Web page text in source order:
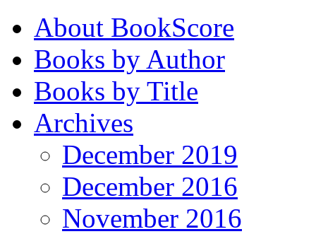
About BookScore
Books by Author
Books by Title
Archives
December 2019
December 2016
November 2016